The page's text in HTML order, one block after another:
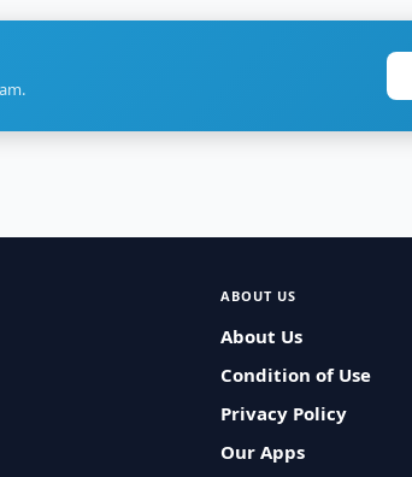
ABOUT US
About Us
Condition of Use
Privacy Policy
Our Apps